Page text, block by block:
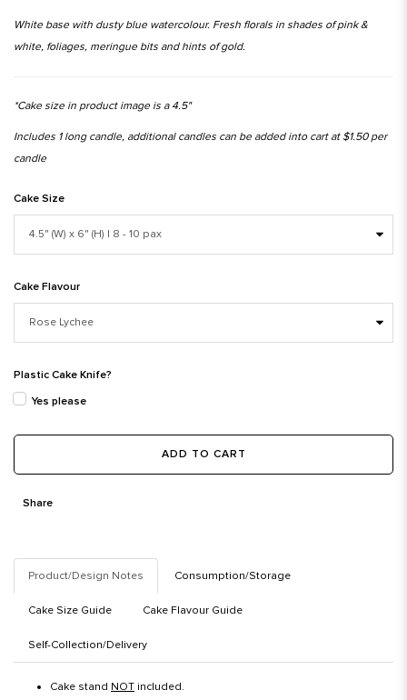
White base with dusty blue watercolour. Fresh florals in shades of pink &
white, foliages, meringue bits and hints of gold.
*Cake size in product image is a 4.5"
Includes 1 long candle, additional candles can be added into cart at $1.50 per
candle
Cake Size
Cake Flavour
Plastic Cake Knife?
Yes please
ADD TO CART
Share
Product/Design Notes Consumption/Storage
Cake Size Guide Cake Flavour Guide
Self-Collection/Delivery
Cake stand NOT included.